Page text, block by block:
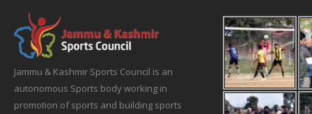
Jammu & Kashmir Sports Council is an
autonomous Sports body working in
promotion of sports and building sports